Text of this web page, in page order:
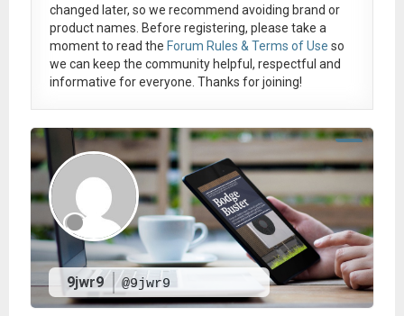
changed later, so we recommend avoiding brand or
product names. Before registering, please take a
moment to read the Forum Rules & Terms of Use so
we can keep the community helpful, respectful and
informative for everyone. Thanks for joining!
9jwr9 @9jwr9